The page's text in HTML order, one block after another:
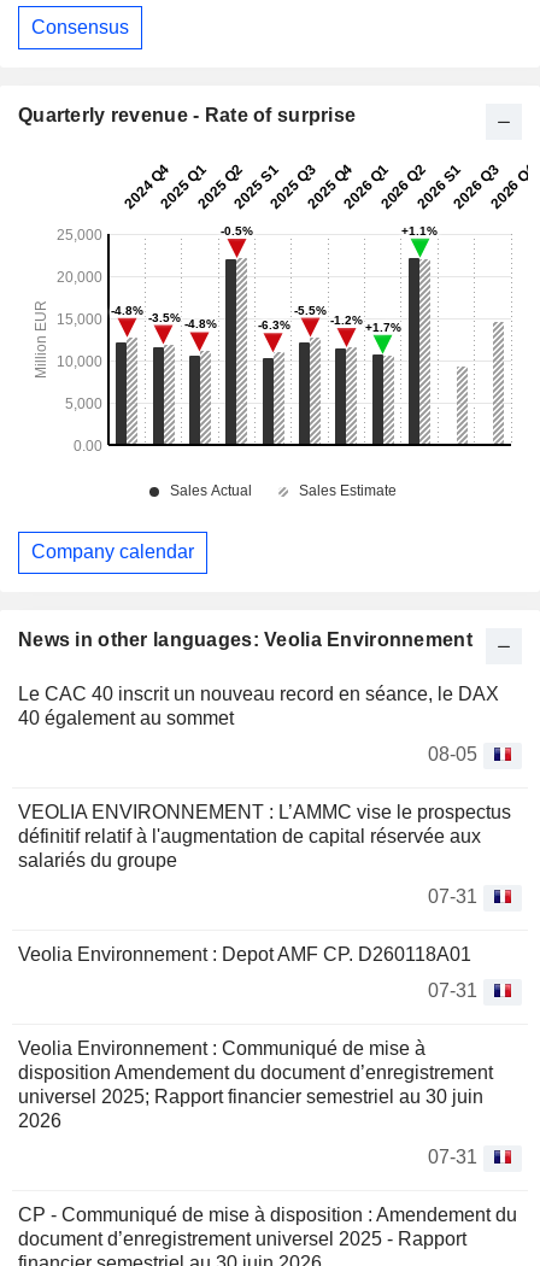
News in other languages: Veolia Environnement
Le CAC 40 inscrit un nouveau record en séance, le DAX
40 également au sommet
08-05
VEOLIA ENVIRONNEMENT : L’AMMC vise le prospectus
définitif relatif à l'augmentation de capital réservée aux
salariés du groupe
07-31
Veolia Environnement : Depot AMF CP. D260118A01
07-31
Veolia Environnement : Communiqué de mise à
disposition Amendement du document d’enregistrement
universel 2025; Rapport financier semestriel au 30 juin
2026
07-31
CP - Communiqué de mise à disposition : Amendement du
document d’enregistrement universel 2025 - Rapport
Consensus
Quarterly revenue - Rate of surprise
Company calendar